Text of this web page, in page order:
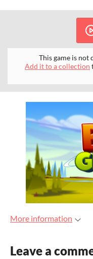
This game is not
Add it to a collection
More information
Leave a